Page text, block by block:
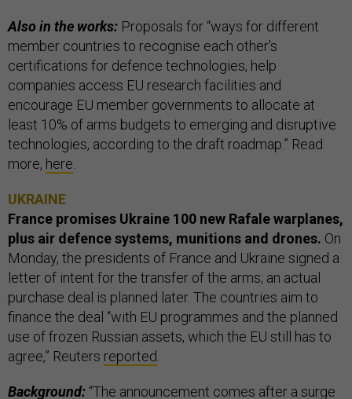
Also in the works: Proposals for “ways for different
member countries to recognise each other's
certifications for defence technologies, help
companies access EU research facilities and
encourage EU member governments to allocate at
least 10% of arms budgets to emerging and disruptive
technologies, according to the draft roadmap.” Read
more, here
UKRAINE
France promises Ukraine 100 new Rafale warplanes,
plus air defence systems, munitions and drones. On
Monday, the presidents of France and Ukraine signed a
letter of intent for the transfer of the arms; an actual
purchase deal is planned later. The countries aim to
finance the deal “with EU programmes and the planned
use of frozen Russian assets, which the EU still has to
agree,” Reuters reported
Background: “The announcement comes after a surge